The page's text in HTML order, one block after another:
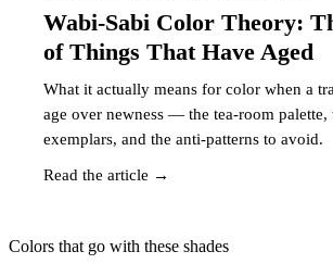
Wabi-Sabi Color Theory:
of Things That Have Aged
What it actually means for color when a
age over newness — the tea-room palette,
exemplars, and the anti-patterns to avoid.
Read the article →
Colors that go with these shades